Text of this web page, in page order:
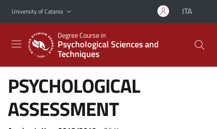
Go to main content
Go to navigation menu
University of Catania ITA
Degree Course in
Psychological Sciences and
Techniques
PSYCHOLOGICAL
ASSESSMENT